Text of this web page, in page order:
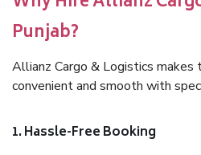
Punjab?
Allianz Cargo & Logistics makes
convenient and smooth with
1. Hassle-Free Booking